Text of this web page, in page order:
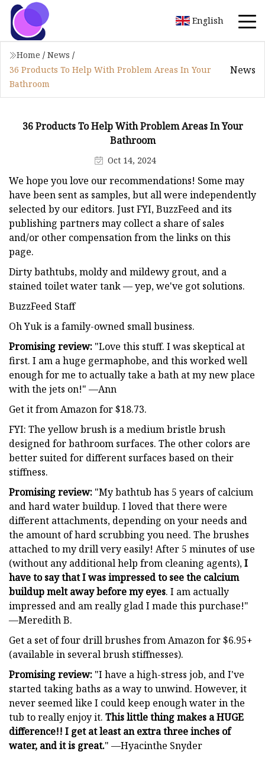
English
Home / News /
36 Products To Help With Problem Areas In Your
Bathroom
News
36 Products To Help With Problem Areas In Your
Bathroom
Oct 14, 2024
We hope you love our recommendations! Some may
have been sent as samples, but all were independently
selected by our editors. Just FYI, BuzzFeed and its
publishing partners may collect a share of sales
and/or other compensation from the links on this
page.
Dirty bathtubs, moldy and mildewy grout, and a
stained toilet water tank — yep, we've got solutions.
BuzzFeed Staff
Oh Yuk is a family-owned small business.
Promising review: "Love this stuff. I was skeptical at
first. I am a huge germaphobe, and this worked well
enough for me to actually take a bath at my new place
with the jets on!" —Ann
Get it from Amazon for $18.73.
FYI: The yellow brush is a medium bristle brush
designed for bathroom surfaces. The other colors are
better suited for different surfaces based on their
stiffness.
Promising review: "My bathtub has 5 years of calcium
and hard water buildup. I loved that there were
different attachments, depending on your needs and
the amount of hard scrubbing you need. The brushes
attached to my drill very easily! After 5 minutes of use
(without any additional help from cleaning agents),I
have to say that I was impressed to see the calcium
buildup melt away before my eyes. I am actually
impressed and am really glad I made this purchase!"
—Meredith B.
Get a set of four drill brushes from Amazon for $6.95+
(available in several brush stiffnesses).
Promising review: "I have a high-stress job, and I've
started taking baths as a way to unwind. However, it
never seemed like I could keep enough water in the
tub to really enjoy it. This little thing makes a HUGE
difference!! I get at least an extra three inches of
water, and it is great." —Hyacinthe Snyder